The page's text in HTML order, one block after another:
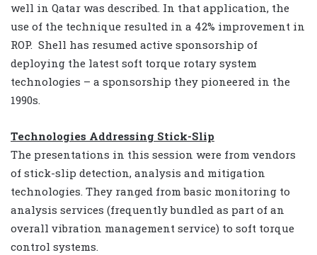
well in Qatar was described. In that application, the
use of the technique resulted in a 42% improvement in
ROP. Shell has resumed active sponsorship of
deploying the latest soft torque rotary system
technologies – a sponsorship they pioneered in the
1990s.
Technologies Addressing Stick-Slip
The presentations in this session were from vendors
of stick-slip detection, analysis and mitigation
technologies. They ranged from basic monitoring to
analysis services (frequently bundled as part of an
overall vibration management service) to soft torque
control systems.